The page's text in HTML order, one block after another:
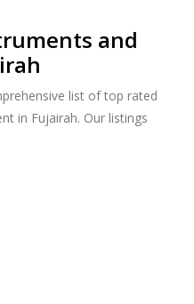
and
list of top rated
in Fujairah. Our listings